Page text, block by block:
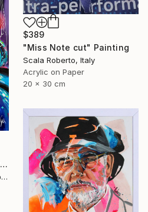
$389
"Miss Note cut" Painting
Scala Roberto, Italy
Acrylic on Paper
20 x 30 cm
"Star wars - colorful portrait of clone" Painting
Aliaksandra Tsesarskaya, Spain